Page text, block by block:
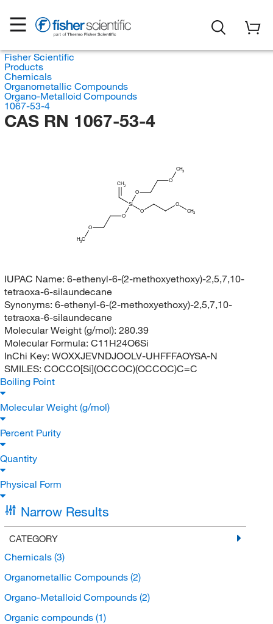
Fisher Scientific
Products
Chemicals
Organometallic Compounds
Organo-Metalloid Compounds
1067-53-4
CAS RN 1067-53-4
H3C
O
O
Si
O
O
CH3
O
O
CH3
CH2
IUPAC Name: 6-ethenyl-6-(2-methoxyethoxy)-2,5,7,10-
tetraoxa-6-silaundecane
Synonyms: 6-ethenyl-6-(2-methoxyethoxy)-2,5,7,10-
tetraoxa-6-silaundecane
Molecular Weight (g/mol): 280.39
Molecular Formula: C11H24O6Si
InChi Key: WOXXJEVNDJOOLV-UHFFFAOYSA-N
SMILES: COCCO[Si](OCCOC)(OCCOC)C=C
Boiling Point
Molecular Weight (g/mol)
Percent Purity
Quantity
Physical Form
Narrow Results
CATEGORY
Chemicals (3)
Organometallic Compounds (2)
Organo-Metalloid Compounds (2)
Organic compounds (1)